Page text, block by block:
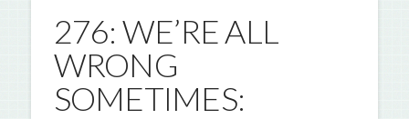
276: WE’RE ALL
WRONG
SOMETIMES: